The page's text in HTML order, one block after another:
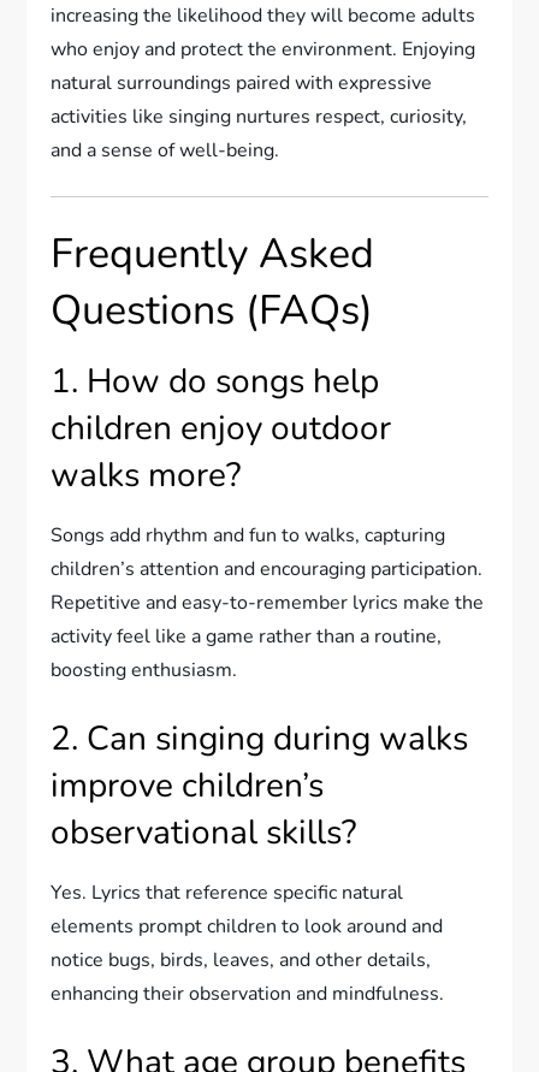
increasing the likelihood they will become adults
who enjoy and protect the environment. Enjoying
natural surroundings paired with expressive
activities like singing nurtures respect, curiosity,
and a sense of well-being.
Frequently Asked
Questions (FAQs)
1. How do songs help
children enjoy outdoor
walks more?
Songs add rhythm and fun to walks, capturing
children’s attention and encouraging participation.
Repetitive and easy-to-remember lyrics make the
activity feel like a game rather than a routine,
boosting enthusiasm.
2. Can singing during walks
improve children’s
observational skills?
Yes. Lyrics that reference specific natural
elements prompt children to look around and
notice bugs, birds, leaves, and other details,
enhancing their observation and mindfulness.
3. What age group benefits